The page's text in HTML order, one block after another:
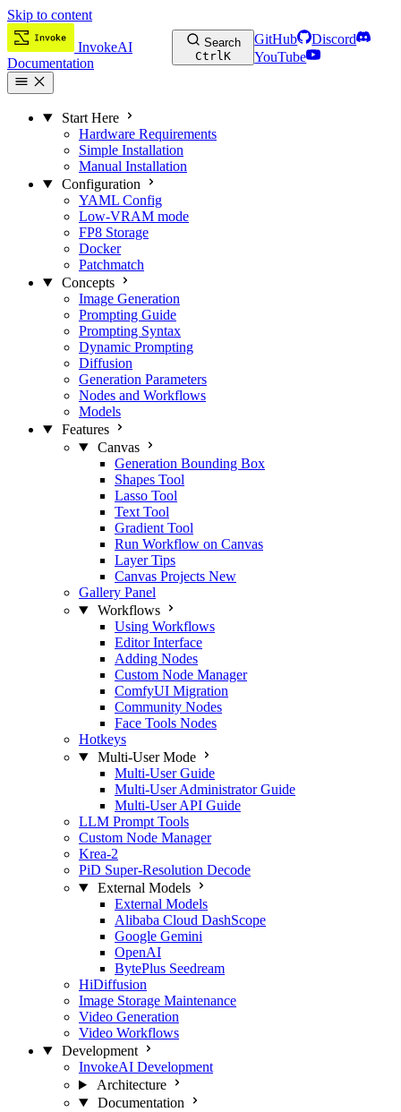
Skip to content
InvokeAI
Documentation
Search
CtrlK
GitHub
Discord
YouTube
Start Here
Hardware Requirements
Simple Installation
Manual Installation
Configuration
YAML Config
Low-VRAM mode
FP8 Storage
Docker
Patchmatch
Concepts
Image Generation
Prompting Guide
Prompting Syntax
Dynamic Prompting
Diffusion
Generation Parameters
Nodes and Workflows
Models
Features
Canvas
Generation Bounding Box
Shapes Tool
Lasso Tool
Text Tool
Gradient Tool
Run Workflow on Canvas
Layer Tips
Canvas Projects New
Gallery Panel
Workflows
Using Workflows
Editor Interface
Adding Nodes
Custom Node Manager
ComfyUI Migration
Community Nodes
Face Tools Nodes
Hotkeys
Multi-User Mode
Multi-User Guide
Multi-User Administrator Guide
Multi-User API Guide
LLM Prompt Tools
Custom Node Manager
Krea-2
PiD Super-Resolution Decode
External Models
External Models
Alibaba Cloud DashScope
Google Gemini
OpenAI
BytePlus Seedream
HiDiffusion
Image Storage Maintenance
Video Generation
Video Workflows
Development
InvokeAI Development
Architecture
Documentation